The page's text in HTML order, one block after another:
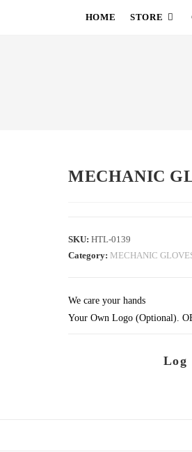
HOME STORE
MECHANIC
SKU: HTL-0139
Category: MECHANIC
We care your hands
Your Own Logo (Optional).
Log